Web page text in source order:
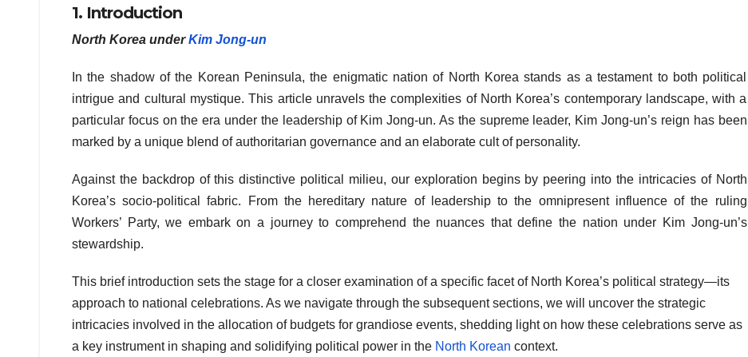
1. Introduction
North Korea underKim Jong-un
In the shadow of the Korean Peninsula, the enigmatic nation of North Korea stands as a testament to both political
intrigue and cultural mystique. This article unravels the complexities of North Korea’s contemporary landscape, with a
particular focus on the era under the leadership of Kim Jong-un. As the supreme leader, Kim Jong-un’s reign has been
marked by a unique blend of authoritarian governance and an elaborate cult of personality.
Against the backdrop of this distinctive political milieu, our exploration begins by peering into the intricacies of North
Korea’s socio-political fabric. From the hereditary nature of leadership to the omnipresent influence of the ruling
Workers’ Party, we embark on a journey to comprehend the nuances that define the nation under Kim Jong-un’s
stewardship.
This brief introduction sets the stage for a closer examination of a specific facet of North Korea’s political strategy—its
approach to national celebrations. As we navigate through the subsequent sections, we will uncover the strategic
intricacies involved in the allocation of budgets for grandiose events, shedding light on how these celebrations serve as
a key instrument in shaping and solidifying political power in the North Korean context.